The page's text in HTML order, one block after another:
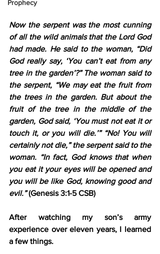
Prophecy
Now the serpent was the most cunning
of all the wild animals that the Lord God
had made. He said to the woman, “Did
God really say, ‘You can’t eat from any
tree in the garden’?” The woman said to
the serpent, “We may eat the fruit from
the trees in the garden. But about the
fruit of the tree in the middle of the
garden, God said, ‘You must not eat it or
touch it, or you will die.’” “No! You will
certainly not die,” the serpent said to the
woman. “In fact, God knows that when
you eat it your eyes will be opened and
you will be like God, knowing good and
evil.” (Genesis 3:1-5 CSB)
After watching my son’s army
experience over eleven years, I learned
a few things.